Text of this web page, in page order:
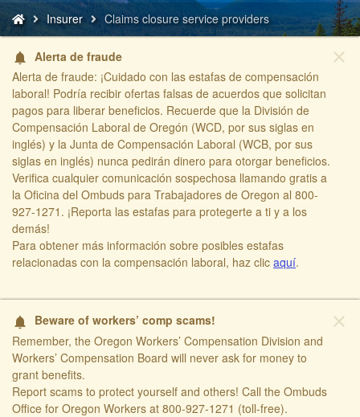
You
are
here:
Insurer Claims closure service providers
close
notifications Alerta de fraude
Alerta de fraude: ¡Cuidado con las estafas de compensación
laboral! Podría recibir ofertas falsas de acuerdos que solicitan
pagos para liberar beneficios. Recuerde que la División de
Compensación Laboral de Oregón (WCD, por sus siglas en
inglés) y la Junta de Compensación Laboral (WCB, por sus
siglas en inglés) nunca pedirán dinero para otorgar beneficios.
Verifica cualquier comunicación sospechosa llamando gratis a
la Oficina del Ombuds para Trabajadores de Oregon al 800-
927-1271. ¡Reporta las estafas para protegerte a ti y a los
demás!​
​Para obtener más información sobre posibles estafas
relacionadas con la compensación laboral, haz clic aquí​.
close
notifications Beware of workers’ comp scams!
Remember, the Oregon Workers’ Compensation Division and
Workers’ Compensation Board will never ask for money to
grant benefits.
Report scams to protect yourself and others! Call the Ombuds
Office for Oregon Workers at 800-927-1271 (toll-free).